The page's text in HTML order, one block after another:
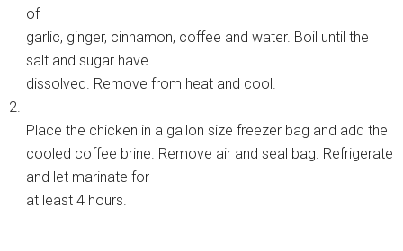
of
garlic, ginger, cinnamon, coffee and water. Boil until the
salt and sugar have
dissolved. Remove from heat and cool.
2.
Place the chicken in a gallon size freezer bag and add the
cooled coffee brine. Remove air and seal bag. Refrigerate
and let marinate for
at least 4 hours.